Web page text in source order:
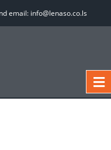
email: info@lenaso.co.ls